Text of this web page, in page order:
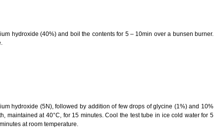
hydroxide (40%) and boil the contents for 5 – 10min over a bunsen burner.
hydroxide (5N), followed by addition of few drops of glycine (1%) and 10%
maintained at 40°C, for 15 minutes. Cool the test tube in ice cold water for 5
at room temperature.